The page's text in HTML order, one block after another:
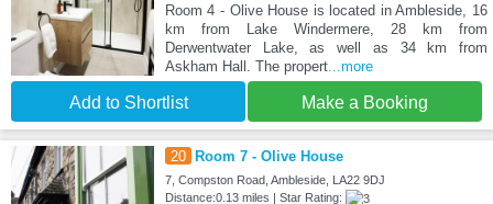
Room 4 - Olive House is located in Ambleside, 16
km from Lake Windermere, 28 km from
Derwentwater Lake, as well as 34 km from
Askham Hall. The propert...more
Add to Shortlist Make a Booking
20 Room 7 - Olive House
7, Compston Road, Ambleside, LA22 9DJ
Distance:0.13 miles | Star Rating: